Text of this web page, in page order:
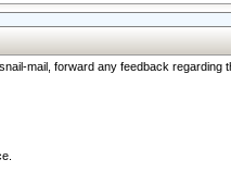
mail, forward any feedback regarding